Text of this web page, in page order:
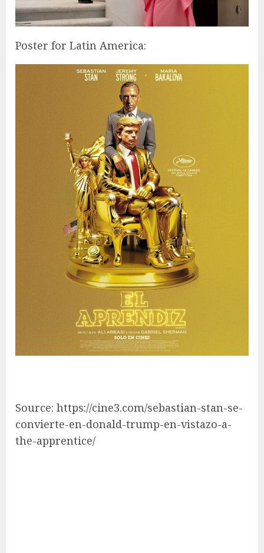
Poster for Latin America:
Source: https://cine3.com/sebastian-stan-se-
convierte-en-donald-trump-en-vistazo-a-
the-apprentice/